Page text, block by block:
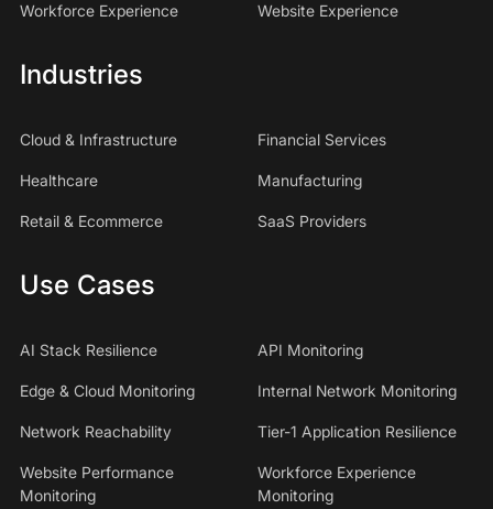
Workforce Experience Website Experience
Industries
Cloud & Infrastructure Financial Services
Healthcare Manufacturing
Retail & Ecommerce SaaS Providers
Use Cases
AI Stack Resilience API Monitoring
Edge & Cloud Monitoring Internal Network Monitoring
Network Reachability Tier-1 Application Resilience
Website Performance
Monitoring
Workforce Experience
Monitoring